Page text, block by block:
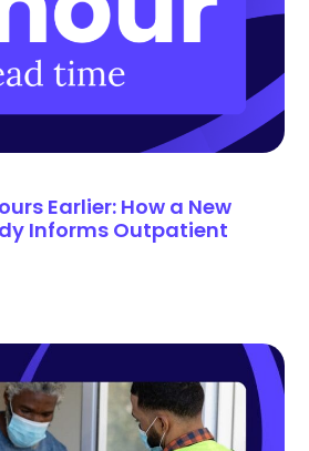
Earlier: How a New
Informs Outpatient